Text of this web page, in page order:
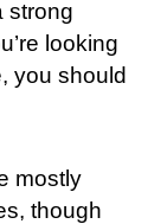
strong
looking
you should
mostly
though